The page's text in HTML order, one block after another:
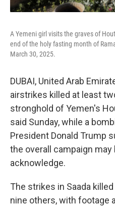
A Yemeni girl visits the graves of
end of the holy fasting month of
March 30, 2025.
DUBAI, United Arab
airstrikes killed at least
stronghold of Yemen's
said Sunday, while a
President Donald Trump
the overall campaign
acknowledge.
The strikes in Saada
nine others, with footage